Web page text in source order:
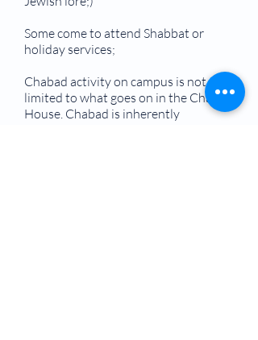
Some come to attend Shabbat or
holiday services;
Chabad activity on campus is not
limited to what goes on in the Chabad
House. Chabad is inherently